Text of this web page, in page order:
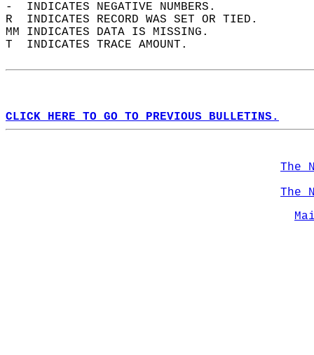
-  INDICATES NEGATIVE NUMBERS.
R  INDICATES RECORD WAS SET OR TIED.
MM INDICATES DATA IS MISSING.
T  INDICATES TRACE AMOUNT.
CLICK HERE TO GO TO PREVIOUS BULLETINS.
The
The